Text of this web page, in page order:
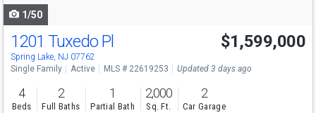
1/50
1201 Tuxedo Pl
Spring Lake, NJ 07762
$1,599,000
Single Family Active MLS # 22619253 Updated 3 days ago
4
Beds
2
Full Baths
1
Partial Bath
2,000
Sq. Ft.
2
Car Garage